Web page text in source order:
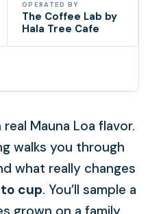
OPERATED BY
The Coffee Lab by
Hala Tree Cafe
Mauna Loa flavor.
walks you through
what really changes
cup. You’ll sample a